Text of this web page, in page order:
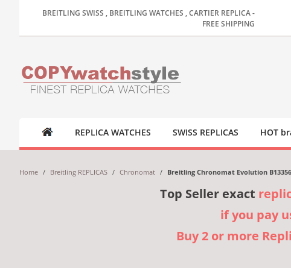
BREITLING SWISS , BREITLING WATCHES , CARTIER REPLICA -
FREE SHIPPING
REPLICA WATCHES SWISS REPLICAS HOT
Home / Breitling REPLICAS / Chronomat / Breitling Chronomat Evolution
Top Seller exact
if you pay
Buy 2 or more